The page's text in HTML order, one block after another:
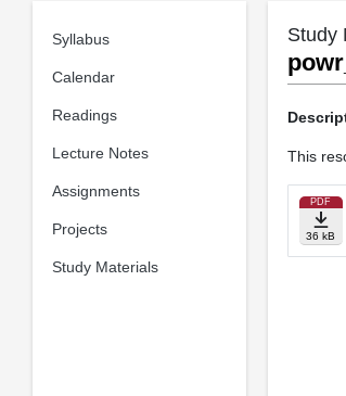
Syllabus
Calendar
Readings
Lecture Notes
Assignments
Projects
Study Materials
Study
This
PDF
36 kB